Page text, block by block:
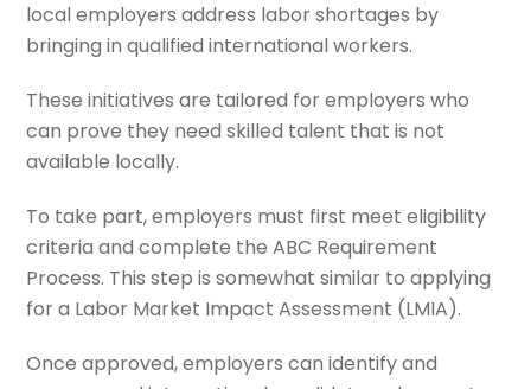
local employers address labor shortages by
bringing in qualified international workers.
These initiatives are tailored for employers who
can prove they need skilled talent that is not
available locally.
To take part, employers must first meet eligibility
criteria and complete the ABC Requirement
Process. This step is somewhat similar to applying
for a Labor Market Impact Assessment (LMIA).
Once approved, employers can identify and